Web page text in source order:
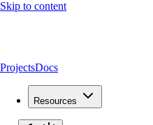
Skip to content
ProjectsDocs
Resources